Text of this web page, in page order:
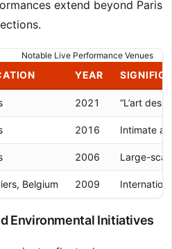
extend beyond Paris
Notable Live Performance Venues
YEAR
2021 “L’art des
2016 Intimate
2006 Large-
Belgium 2009
Environmental Initiatives